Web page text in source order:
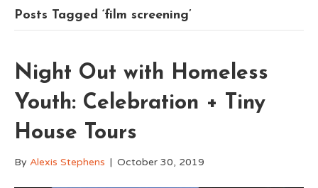
Posts Tagged ‘film screening’
Night Out with Homeless
Youth: Celebration + Tiny
House Tours
By Alexis Stephens | October 30, 2019